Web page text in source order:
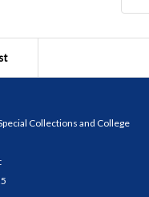
Collections and College